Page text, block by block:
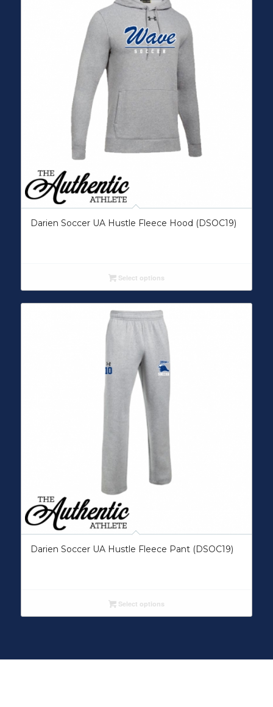
Darien Soccer UA Hustle Fleece Hood (DSOC19)
Select options
Darien Soccer UA Hustle Fleece Pant (DSOC19)
Select options